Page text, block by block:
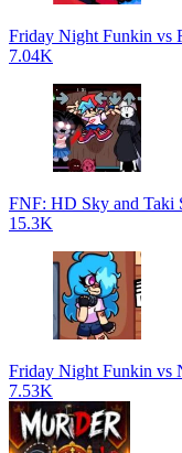
Friday Night Funkin vs
7.04K
FNF: HD Sky and Taki
15.3K
Friday Night Funkin vs
7.53K